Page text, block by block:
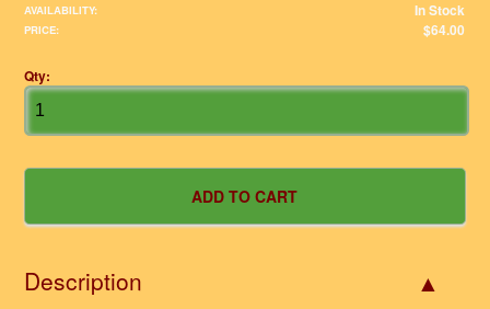
AVAILABILITY: In Stock
PRICE: $64.00
Qty:
Description